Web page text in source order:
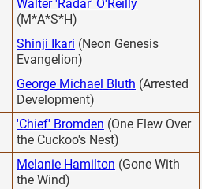
Walter 'Radar' O'Reilly
(M*A*S*H)
Shinji Ikari (Neon Genesis
Evangelion)
George Michael Bluth (Arrested
Development)
'Chief' Bromden (One Flew Over
the Cuckoo's Nest)
Melanie Hamilton (Gone With
the Wind)